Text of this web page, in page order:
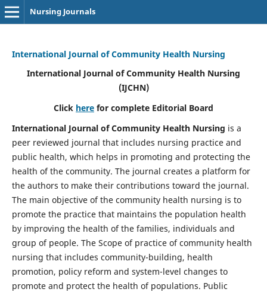
Nursing Journals
International Journal of Community Health Nursing
International Journal of Community Health Nursing
(IJCHN)
Click here for complete Editorial Board
International Journal of Community Health Nursing is a
peer reviewed journal that includes nursing practice and
public health, which helps in promoting and protecting the
health of the community. The journal creates a platform for
the authors to make their contributions toward the journal.
The main objective of the community health nursing is to
promote the practice that maintains the population health
by improving the health of the families, individuals and
group of people. The Scope of practice of community health
nursing that includes community-building, health
promotion, policy reform and system-level changes to
promote and protect the health of populations. Public